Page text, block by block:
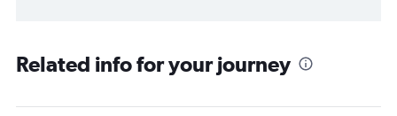
Related info for your journey